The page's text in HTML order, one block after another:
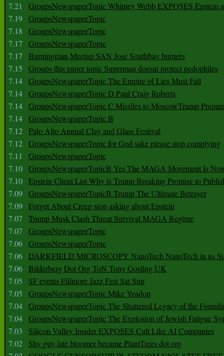
7.21
GroupsNewspaperTopic Whitney Webb EXPOSES Epstein
7.19 GroupsNewspaperTopic
7.18
GroupsNewspaperTopic
7.17
GroupsNewspaperTopic
7.17
Burningman Meetup SAN Jose Southbay burners
7.15
Groups this paper topic Superman doesnt protect pedophiles
7.14 GroupsNewspaperTopic The Empire of Lies Must Fall
7.14 GroupsNewspaperTopic D Paul Craig Roberts
7.14 GroupsNewspaperTopic C Missiles to MoscowTrump
7.14 GroupsNewspaperTopic B
7.12 Palo Alto Annual Clay and Glass Festival
7.12 GroupsNewspaperTopic for God sake please stop complying
7.11
GroupsNewspaperTopic
7.10 GroupsNewspaperTopicB Yes The MAGA Movement Is
7.10 Epstein Client List Why is Trump Breaking Promise to
7.09 GroupsNewspaperTopicB Trump The Ultimate Betrayer
7.09 Forget About Creep stop asking about Epstein
7.07
Trump Musk Clash Threat Survival MAGA Regime
7.07
GroupsNewspaperTopic
7.06 GroupsNewspaperTopic
7.06 DARKFIELD MICROSCOPY NanoTech NanoTech in us
7.06 Bilderberg Dot Org ToN Tony Gosling UK
7.05
SF events Fillmore Jazz Fest Sat Sun
7.05
GroupsNewspaperTopic Mike Yeadon
7.04 GroupsNewspaperTopic The Shattered Legacy of the
7.04 GroupsNewspaperTopic The Explosion of Jewish Fatigue
7.03
Silicon Valley Insider EXPOSES Cult Like AI Companies
7.02
Shy guy late bloomer became PlantTrees dot org